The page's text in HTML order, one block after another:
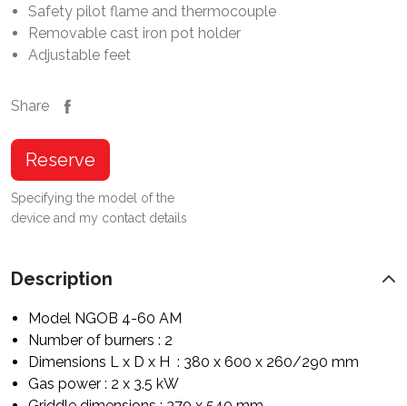
Safety pilot flame and thermocouple
Removable cast iron pot holder
Adjustable feet
Share
Reserve
Specifying the model of the
device and my contact details
Description
Model NGOB 4-60 AM
Number of burners : 2
Dimensions L x D x H : 380 x 600 x 260/290 mm
Gas power : 2 x 3.5 kW